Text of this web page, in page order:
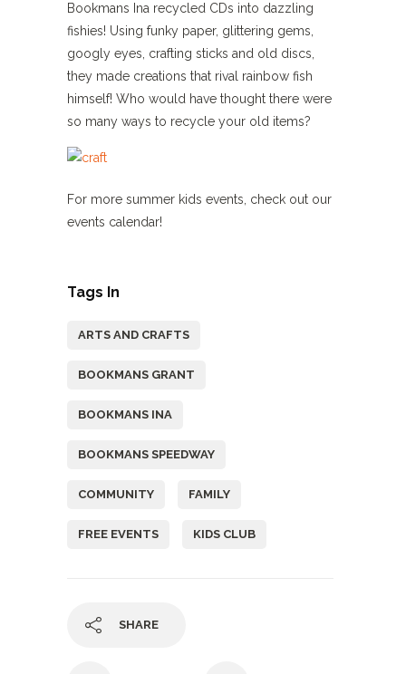
Bookmans Ina recycled CDs into dazzling
fishies! Using funky paper, glittering gems,
googly eyes, crafting sticks and old discs,
they made creations that rival rainbow fish
himself! Who would have thought there were
so many ways to recycle your old items?
For more summer kids events, check out our
events calendar!
Tags In
ARTS AND CRAFTS
BOOKMANS GRANT
BOOKMANS INA
BOOKMANS SPEEDWAY
COMMUNITY FAMILY
FREE EVENTS KIDS CLUB
SHARE